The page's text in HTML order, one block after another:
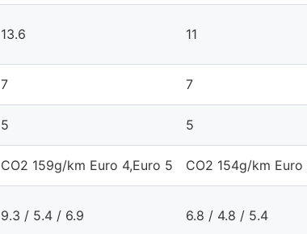
13.6 11
7 7
5 5
CO2 159g/km Euro 4,Euro 5 CO2 154g/km Euro
9.3 / 5.4 / 6.9 6.8 / 4.8 / 5.4